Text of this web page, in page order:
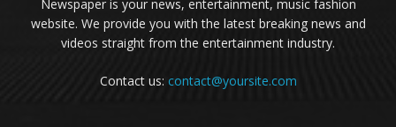
Newspaper is your news, entertainment, music fashion
website. We provide you with the latest breaking news and
videos straight from the entertainment industry.
Contact us: contact@yoursite.com